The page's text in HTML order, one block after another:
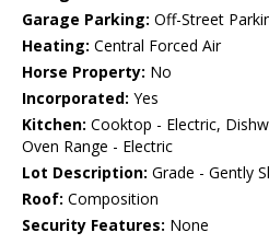
Garage Parking: Off-Street
Heating: Central Forced Air
Horse Property: No
Incorporated: Yes
Kitchen: Cooktop - Electric,
Oven Range - Electric
Lot Description: Grade - Gently
Roof: Composition
Security Features: None